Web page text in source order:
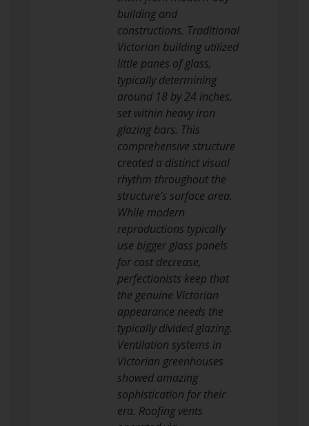
building and
constructions. Traditional
Victorian building utilized
little panes of glass,
typically determining
around 18 by 24 inches,
set within heavy iron
glazing bars. This
comprehensive structure
created a distinct visual
rhythm throughout the
structure’s surface area.
While modern
reproductions typically
use bigger glass panels
for cost decrease,
perfectionists keep that
the genuine Victorian
appearance needs the
typically divided glazing.
Ventilation systems in
Victorian greenhouses
showed amazing
sophistication for their
era. Roofing vents